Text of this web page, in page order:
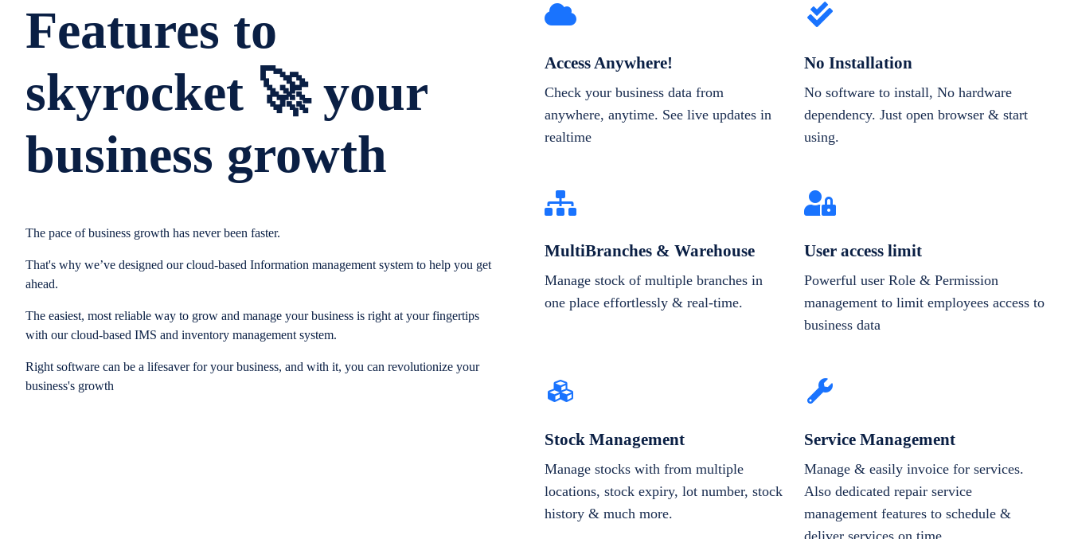
Features to
skyrocket 🚀 your
business growth
The pace of business growth has never been faster.
That's why we’ve designed our cloud-based Information management system to help you get
ahead.
The easiest, most reliable way to grow and manage your business is right at your fingertips
with our cloud-based IMS and inventory management system.
Right software can be a lifesaver for your business, and with it, you can revolutionize your
business's growth
Access Anywhere!
Check your business data from
anywhere, anytime. See live updates in
realtime
No Installation
No software to install, No hardware
dependency. Just open browser & start
using.
MultiBranches & Warehouse
Manage stock of multiple branches in
one place effortlessly & real-time.
User access limit
Powerful user Role & Permission
management to limit employees access to
business data
Stock Management
Manage stocks with from multiple
locations, stock expiry, lot number, stock
history & much more.
Service Management
Manage & easily invoice for services.
Also dedicated repair service
management features to schedule &
deliver services on time